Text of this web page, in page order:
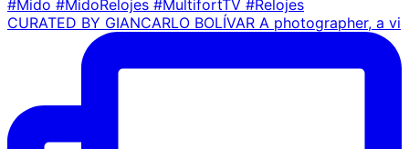
CURATED BY GIANCARLO BOLÍVAR A photographer, a vi